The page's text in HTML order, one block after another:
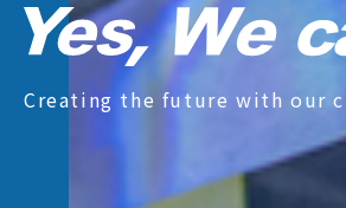
Creating the future with our